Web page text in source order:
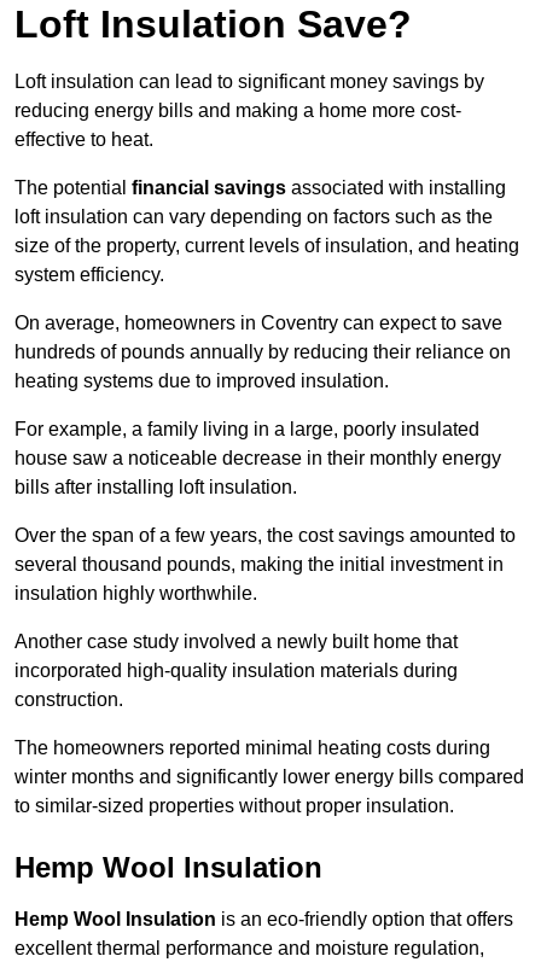
Loft Insulation Save?
Loft insulation can lead to significant money savings by
reducing energy bills and making a home more cost-
effective to heat.
The potential financial savings associated with installing
loft insulation can vary depending on factors such as the
size of the property, current levels of insulation, and heating
system efficiency.
On average, homeowners in Coventry can expect to save
hundreds of pounds annually by reducing their reliance on
heating systems due to improved insulation.
For example, a family living in a large, poorly insulated
house saw a noticeable decrease in their monthly energy
bills after installing loft insulation.
Over the span of a few years, the cost savings amounted to
several thousand pounds, making the initial investment in
insulation highly worthwhile.
Another case study involved a newly built home that
incorporated high-quality insulation materials during
construction.
The homeowners reported minimal heating costs during
winter months and significantly lower energy bills compared
to similar-sized properties without proper insulation.
Hemp Wool Insulation
Hemp Wool Insulation is an eco-friendly option that offers
excellent thermal performance and moisture regulation,